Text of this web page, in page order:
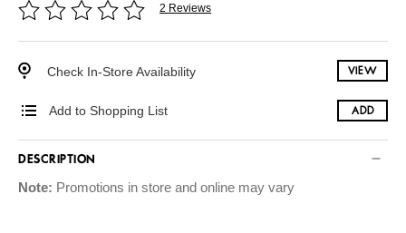
2 Reviews
Check In-Store Availability VIEW
Add to Shopping List ADD
DESCRIPTION
Note: Promotions in store and online may vary